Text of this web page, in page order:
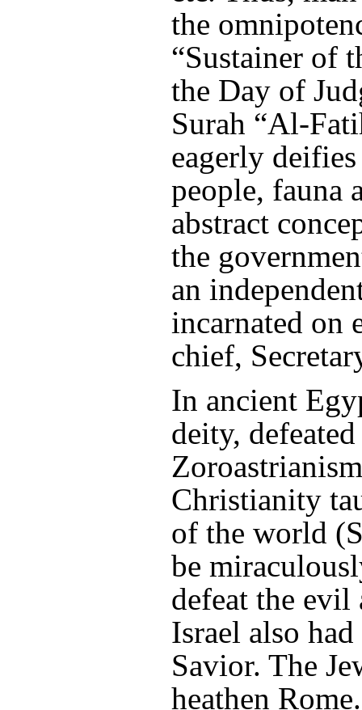
the
“Sustainer of
the Day of
Surah “Al-
eagerly
people, fauna
abstract
the
an
incarnated on
chief,
In ancient
deity,
Christianity
of the world
be
defeat the evil
Israel also
Savior. The
heathen